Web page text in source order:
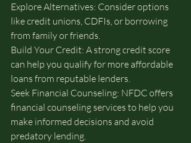
Explore Alternatives: Consider options
like credit unions, CDFIs, or borrowing
from family or friends.
Build Your Credit: A strong credit score
can help you qualify for more affordable
loans from reputable lenders.
Seek Financial Counseling: NFDC offers
financial counseling services to help you
make informed decisions and avoid
predatory lending.